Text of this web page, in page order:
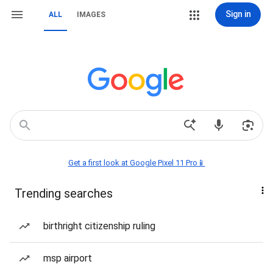
ALL IMAGES Sign in
Get a first look at Google Pixel 11 Pro📱
Trending searches
birthright citizenship ruling
msp airport